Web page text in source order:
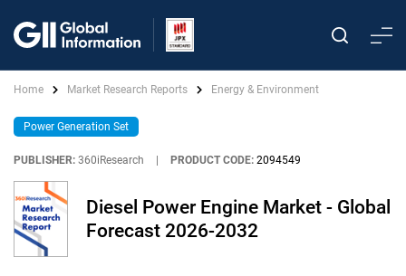
Home Market Research Reports Energy & Environment
Power Generation Set
PUBLISHER: 360iResearch PRODUCT CODE: 2094549
Diesel Power Engine Market - Global
Forecast 2026-2032